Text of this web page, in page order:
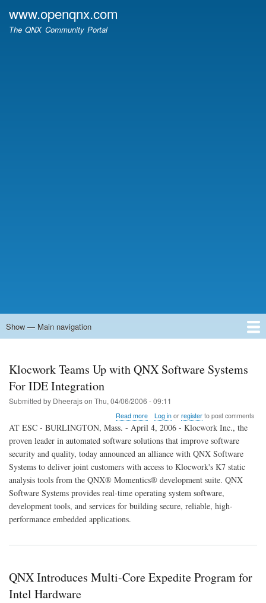
www.openqnx.com
The QNX Community Portal
Main
Show — Main navigation
Klocwork Teams Up with QNX Software Systems
For IDE Integration
Submitted by Dheerajson Thu, 04/06/2006 - 09:11
Read moreabout
Klocwork
Teams
Up
with
QNX
Software
Systems
For
IDE
Log inor registerto post comments
AT ESC - BURLINGTON, Mass. - April 4, 2006 - Klocwork Inc., the
proven leader in automated software solutions that improve software
security and quality, today announced an alliance with QNX Software
Systems to deliver joint customers with access to Klocwork's K7 static
analysis tools from the QNX® Momentics® development suite. QNX
Software Systems provides real-time operating system software,
development tools, and services for building secure, reliable, high-
performance embedded applications.
QNX Introduces Multi-Core Expedite Program for
Intel Hardware